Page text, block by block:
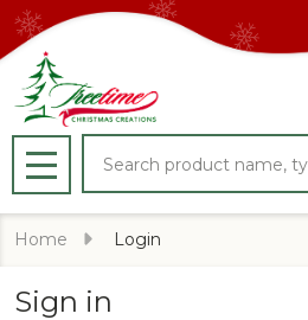
MENU
Home Login
Sign in